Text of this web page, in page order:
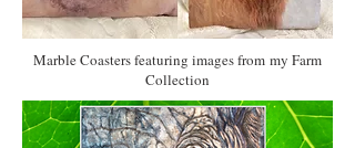
Marble Coasters featuring images from my Farm
Collection